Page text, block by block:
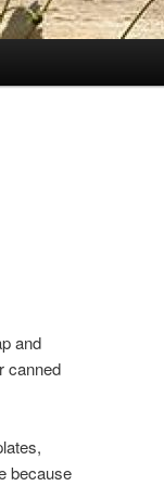
and
canned
because